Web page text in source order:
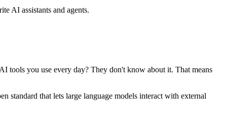
AI assistants and agents.
tools you use every day? They don't know about it. That means
standard that lets large language models interact with external